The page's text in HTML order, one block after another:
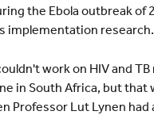
the Ebola outbreak of
implementation research.
work on HIV and
in South Africa, but that
Professor Lut Lynen had